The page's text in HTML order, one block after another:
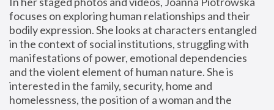
focuses on exploring human relationships and their
bodily expression. She looks at characters entangled
in the context of social institutions, struggling with
manifestations of power, emotional dependencies
and the violent element of human nature. She is
interested in the family, security, home and
homelessness, the position of a woman and the